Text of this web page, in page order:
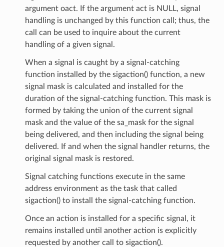
argument oact. If the argument act is NULL, signal
handling is unchanged by this function call; thus, the
call can be used to inquire about the current
handling of a given signal.
When a signal is caught by a signal-catching
function installed by the sigaction() function, a new
signal mask is calculated and installed for the
duration of the signal-catching function. This mask is
formed by taking the union of the current signal
mask and the value of the sa_mask for the signal
being delivered, and then including the signal being
delivered. If and when the signal handler returns, the
original signal mask is restored.
Signal catching functions execute in the same
address environment as the task that called
sigaction() to install the signal-catching function.
Once an action is installed for a specific signal, it
remains installed until another action is explicitly
requested by another call to sigaction().